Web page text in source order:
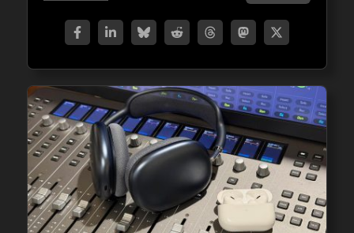
Read
FXPODCASTS